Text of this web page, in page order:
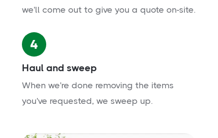
we'll come out to give you a quote on-site.
4
Haul and sweep
When we're done removing the items
you've requested, we sweep up.